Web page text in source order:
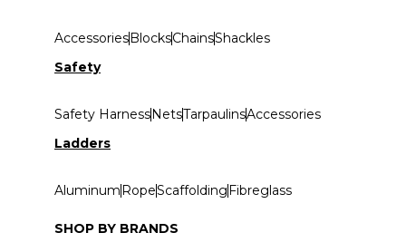
AccessoriesBlocksChainsShackles
Safety
Safety HarnessNetsTarpaulinsAccessories
Ladders
AluminumRopeScaffoldingFibreglass
SHOP BY BRANDS